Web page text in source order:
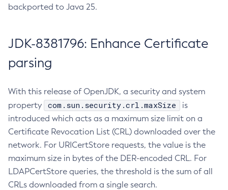
backported to Java 25.
JDK-8381796: Enhance Certificate
parsing
With this release of OpenJDK, a security and system
property
com.sun.security.crl.maxSize
is
introduced which acts as a maximum size limit on a
Certificate Revocation List (CRL) downloaded over the
network. For URICertStore requests, the value is the
maximum size in bytes of the DER-encoded CRL. For
LDAPCertStore queries, the threshold is the sum of all
CRLs downloaded from a single search.